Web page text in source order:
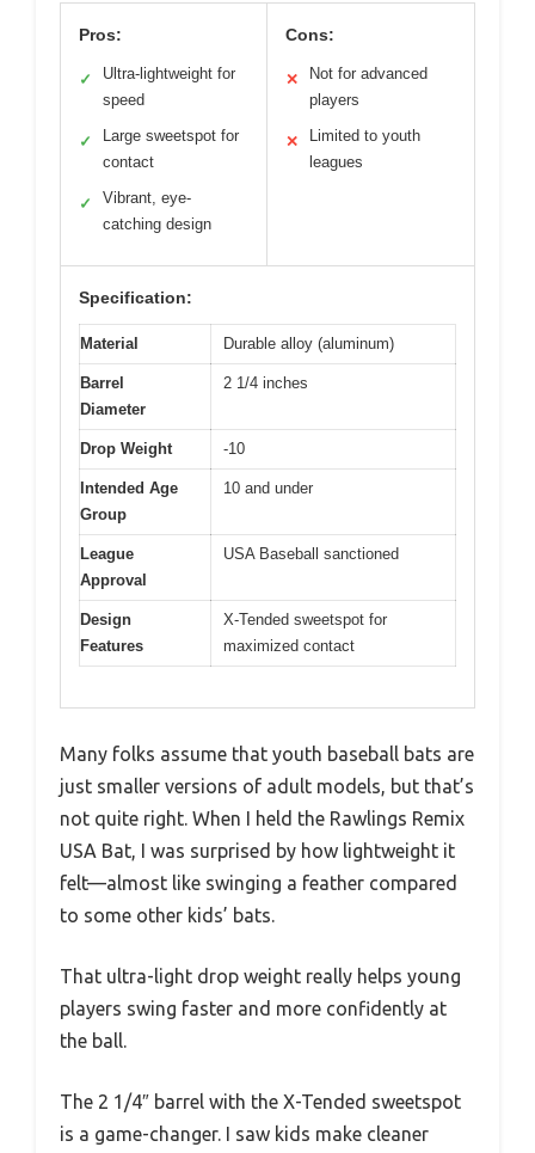
Pros:
✓
Ultra-lightweight for
speed
✓
Large sweetspot for
contact
✓
Vibrant, eye-
catching design
Cons:
✕
Not for advanced
players
✕
Limited to youth
leagues
Specification:
Material Durable alloy (aluminum)
Barrel
Diameter
2 1/4 inches
Drop Weight -10
Intended Age
Group
10 and under
League
Approval
USA Baseball sanctioned
Design
Features
X-Tended sweetspot for
maximized contact
Many folks assume that youth baseball bats are
just smaller versions of adult models, but that’s
not quite right. When I held the Rawlings Remix
USA Bat, I was surprised by how lightweight it
felt—almost like swinging a feather compared
to some other kids’ bats.
That ultra-light drop weight really helps young
players swing faster and more confidently at
the ball.
The 2 1/4″ barrel with the X-Tended sweetspot
is a game-changer. I saw kids make cleaner